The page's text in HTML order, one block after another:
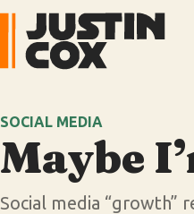
SOCIAL MEDIA
Maybe
Social media “growth”